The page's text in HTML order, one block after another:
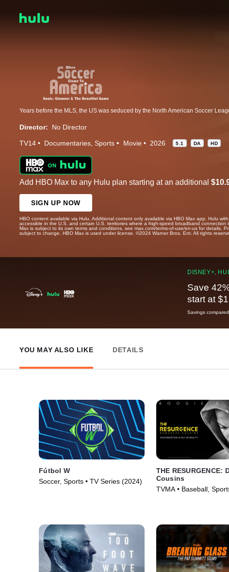
Director: No Director
TV14 Documentaries Sports Movie 2026 5.1 DA HD
Add HBO Max to any Hulu plan starting at an additional
SIGN UP NOW
HBO content available via Hulu. Additional content only available via HBO Max app. Hulu
accessible in the U.S. and certain U.S. territories where a high-speed broadband connection
Max is subject to its own terms and conditions, see max.com/terms-of-use/en-us for details.
subject to change. HBO Max is used under license. ©2024 Warner Bros. Ent. All rights
DISNEY+,
Save
start at
Savings
YOU MAY ALSO LIKE DETAILS
Fútbol W
Soccer, Sports • TV Series (2024)
THE RESURGENCE:
Cousins
TVMA • Baseball,